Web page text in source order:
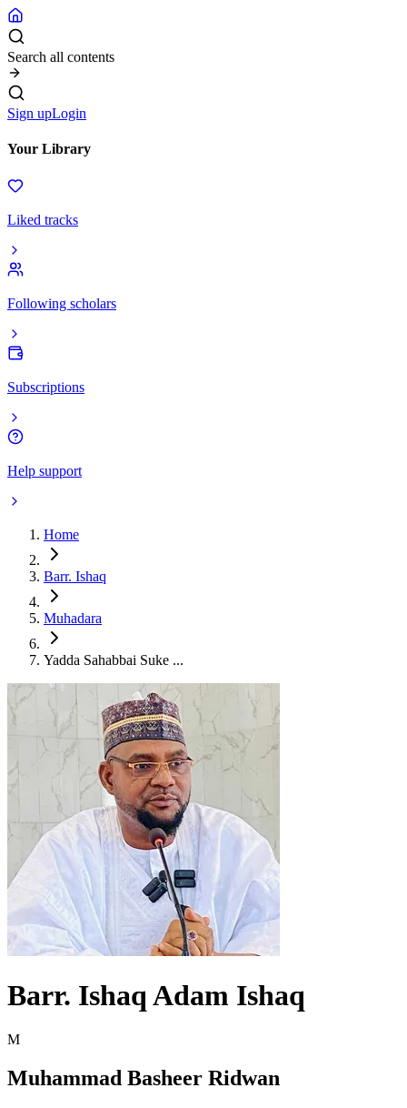
Search all contents
Sign upLogin
Your Library
Liked tracks
Following scholars
Subscriptions
Help support
Home
Barr. Ishaq
Muhadara
Yadda Sahabbai Suke ...
Barr. Ishaq Adam Ishaq
M
Muhammad Basheer Ridwan